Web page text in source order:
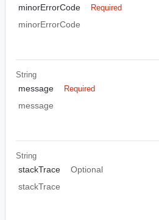
minorErrorCode Required
minorErrorCode
String
message Required
message
String
stackTrace
Optional
stackTrace